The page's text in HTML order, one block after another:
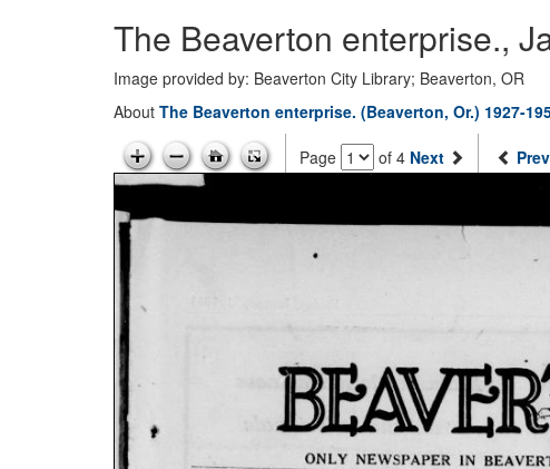
The Beaverton enterprise.,
Image provided by: Beaverton City Library; Beaverton, OR
About The Beaverton enterprise. (Beaverton, Or.) 1927-
Page of 4 Next Prev